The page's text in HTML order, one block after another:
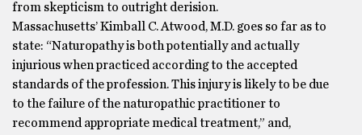
from skepticism to outright derision.
Massachusetts’ Kimball C. Atwood, M.D. goes so far as to
state: “Naturopathy is both potentially and actually
injurious when practiced according to the accepted
standards of the profession. This injury is likely to be due
to the failure of the naturopathic practitioner to
recommend appropriate medical treatment,” and,